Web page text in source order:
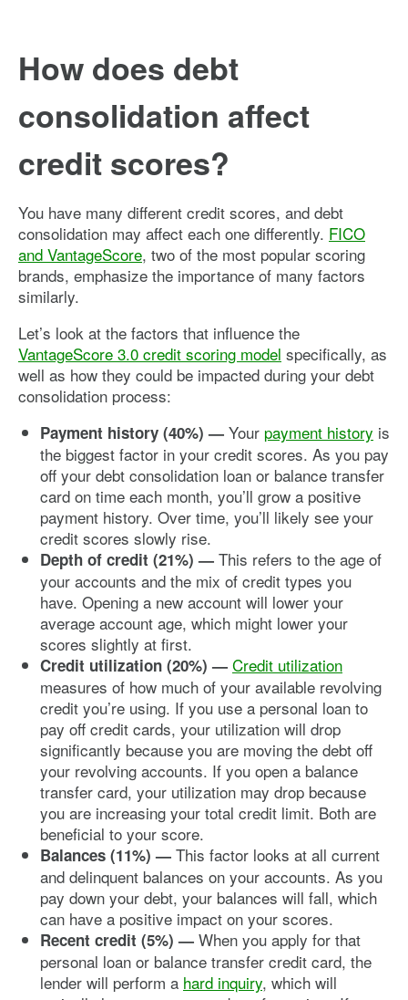
How does debt
consolidation affect
credit scores?
You have many different credit scores, and debt
consolidation may affect each one differently. FICO
and VantageScore, two of the most popular scoring
brands, emphasize the importance of many factors
similarly.
Let’s look at the factors that influence the
VantageScore 3.0 credit scoring model specifically, as
well as how they could be impacted during your debt
consolidation process:
Payment history (40%) — Your payment history is
the biggest factor in your credit scores. As you pay
off your debt consolidation loan or balance transfer
card on time each month, you’ll grow a positive
payment history. Over time, you’ll likely see your
credit scores slowly rise.
Depth of credit (21%) — This refers to the age of
your accounts and the mix of credit types you
have. Opening a new account will lower your
average account age, which might lower your
scores slightly at first.
Credit utilization (20%) — Credit utilization
measures of how much of your available revolving
credit you’re using. If you use a personal loan to
pay off credit cards, your utilization will drop
significantly because you are moving the debt off
your revolving accounts. If you open a balance
transfer card, your utilization may drop because
you are increasing your total credit limit. Both are
beneficial to your score.
Balances (11%) — This factor looks at all current
and delinquent balances on your accounts. As you
pay down your debt, your balances will fall, which
can have a positive impact on your scores.
Recent credit (5%) — When you apply for that
personal loan or balance transfer credit card, the
lender will perform a hard inquiry, which will